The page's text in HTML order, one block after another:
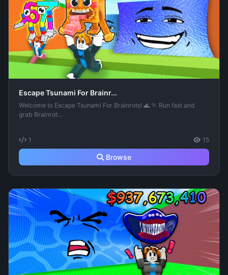
Escape Tsunami For Brainr...
Welcome to Escape Tsunami For Brainrots! 🌊 🏃 Run fast and
grab Brainrot...
1 15
Browse